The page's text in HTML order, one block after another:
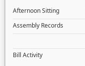
Afternoon Sitting
Assembly Records
Bill Activity